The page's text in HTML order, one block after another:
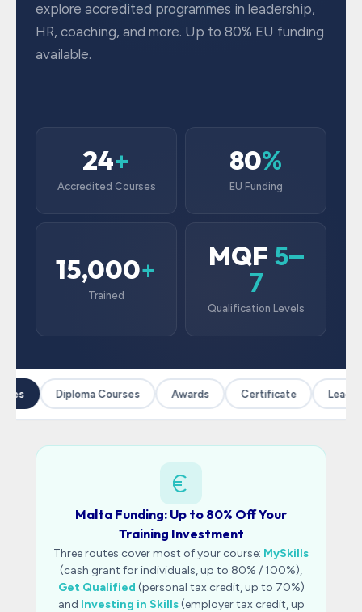
explore accredited programmes in leadership,
HR, coaching, and more. Up to 80% EU funding
available.
24+
Accredited Courses
80%
EU Funding
15,000+
Trained
MQF5–
7
Qualification Levels
Diploma Courses Awards Certificate
Malta Funding: Up to 80% Off Your
Training Investment
Three routes cover most of your course: MySkills
(cash grant for individuals, up to 80% / 100%),
Get Qualified (personal tax credit, up to 70%)
and Investing in Skills(employer tax credit, up